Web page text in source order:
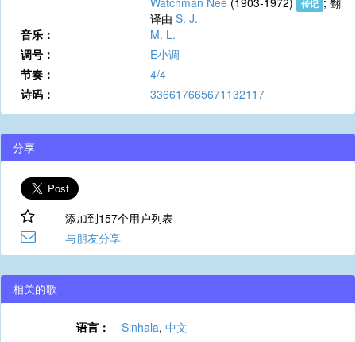
传记
译由 S. J.
音乐：
M. L.
调号：
E小调
节奏：
4/4
诗码：
336617665671132117
分享
添加到157个用户列表
与朋友分享
相关的歌
语言： Sinhala, 中文